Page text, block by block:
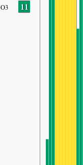
O3 11